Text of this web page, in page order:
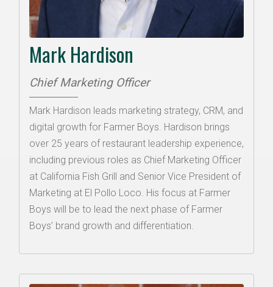
Mark Hardison
Chief Marketing Officer
Mark Hardison leads marketing strategy, CRM, and
digital growth for Farmer Boys. Hardison brings
over 25 years of restaurant leadership experience,
including previous roles as Chief Marketing Officer
at California Fish Grill and Senior Vice President of
Marketing at El Pollo Loco. His focus at Farmer
Boys will be to lead the next phase of Farmer
Boys’ brand growth and differentiation.